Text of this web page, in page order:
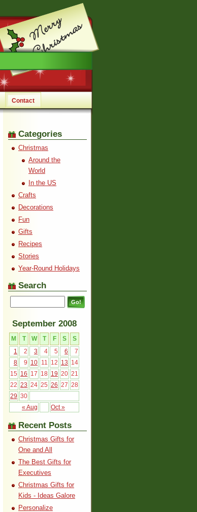
Contact
Categories
Christmas
Around the
World
In the US
Crafts
Decorations
Fun
Gifts
Recipes
Stories
Year-Round Holidays
Search
September 2008
M T W T F S S
« Aug Oct »
1 2 3 4 5 6
7
8
9 10 11 12 13
14
15
16 17 18 19 20 21
22 23 24 25 26 27 28
29 30
Recent Posts
Christmas Gifts for
One and All
The Best Gifts for
Executives
Christmas Gifts for
Kids - Ideas Galore
Personalize